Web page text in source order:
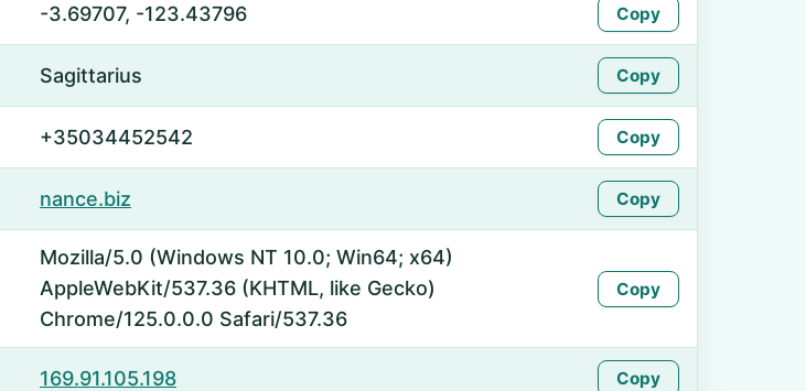
-3.69707, -123.43796 Copy
Sagittarius Copy
+35034452542 Copy
nance.biz Copy
Mozilla/5.0 (Windows NT 10.0; Win64; x64)
AppleWebKit/537.36 (KHTML, like Gecko)
Chrome/125.0.0.0 Safari/537.36
Copy
169.91.105.198 Copy